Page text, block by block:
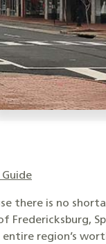
there is no
Fredericksburg,
entire region’s